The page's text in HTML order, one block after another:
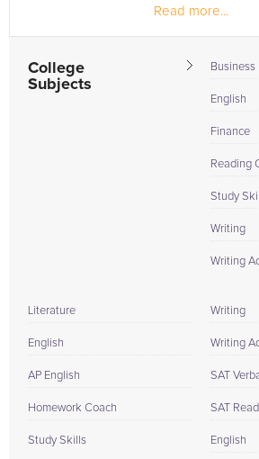
Read more...
College
Subjects
Business
English
Finance
Reading
Study
Writing
Writing
Literature
English
AP English
Homework Coach
Study Skills
Writing
Writing
SAT
SAT
English